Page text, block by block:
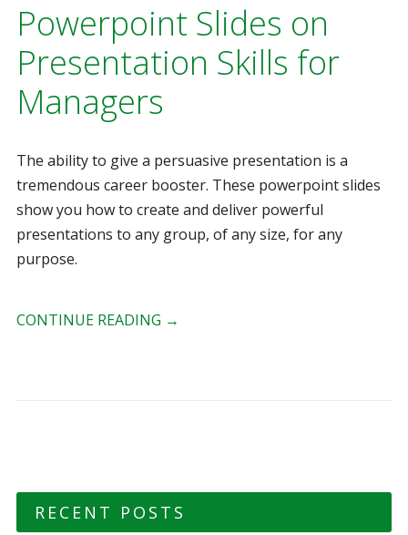
Powerpoint Slides on
Presentation Skills for
Managers
The ability to give a persuasive presentation is a
tremendous career booster. These powerpoint slides
show you how to create and deliver powerful
presentations to any group, of any size, for any
purpose.
CONTINUE READING →
RECENT POSTS